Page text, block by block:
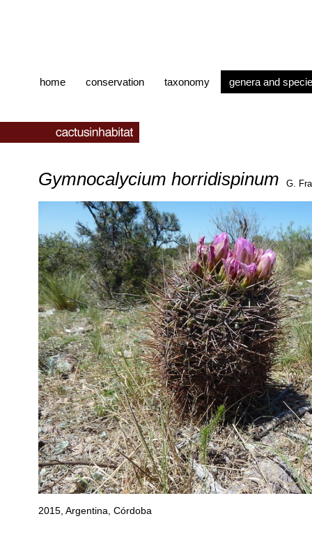
home conservation taxonomy genera and
Gymnocalycium horridispinum G.
2015, Argentina, Córdoba